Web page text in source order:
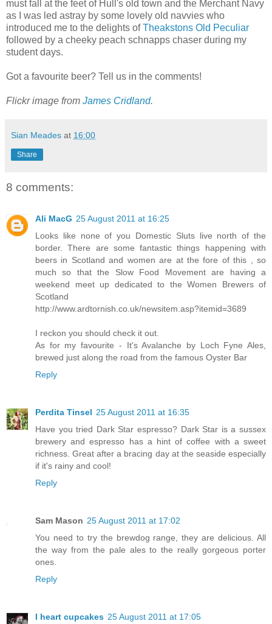
must fall at the feet of Hull's old town and the Merchant Navy
as I was led astray by some lovely old navvies who
introduced me to the delights ofTheakstons Old Peculiar
followed by a cheeky peach schnapps chaser during my
student days.
Got a favourite beer? Tell us in the comments!
Flickr image from James Cridland.
Sian Meades at 16:00
Share
8 comments:
Ali MacG 25 August 2011 at 16:25
Looks like none of you Domestic Sluts live north of the
border. There are some fantastic things happening with
beers in Scotland and women are at the fore of this , so
much so that the Slow Food Movement are having a
weekend meet up dedicated to the Women Brewers of
Scotland
http://www.ardtornish.co.uk/newsitem.asp?itemid=3689
I reckon you should check it out.
As for my favourite - It's Avalanche by Loch Fyne Ales,
brewed just along the road from the famous Oyster Bar
Reply
Perdita Tinsel 25 August 2011 at 16:35
Have you tried Dark Star espresso? Dark Star is a sussex
brewery and espresso has a hint of coffee with a sweet
richness. Great after a bracing day at the seaside especially
if it's rainy and cool!
Reply
Sam Mason 25 August 2011 at 17:02
You need to try the brewdog range, they are delicious. All
the way from the pale ales to the really gorgeous porter
ones.
Reply
I heart cupcakes 25 August 2011 at 17:05